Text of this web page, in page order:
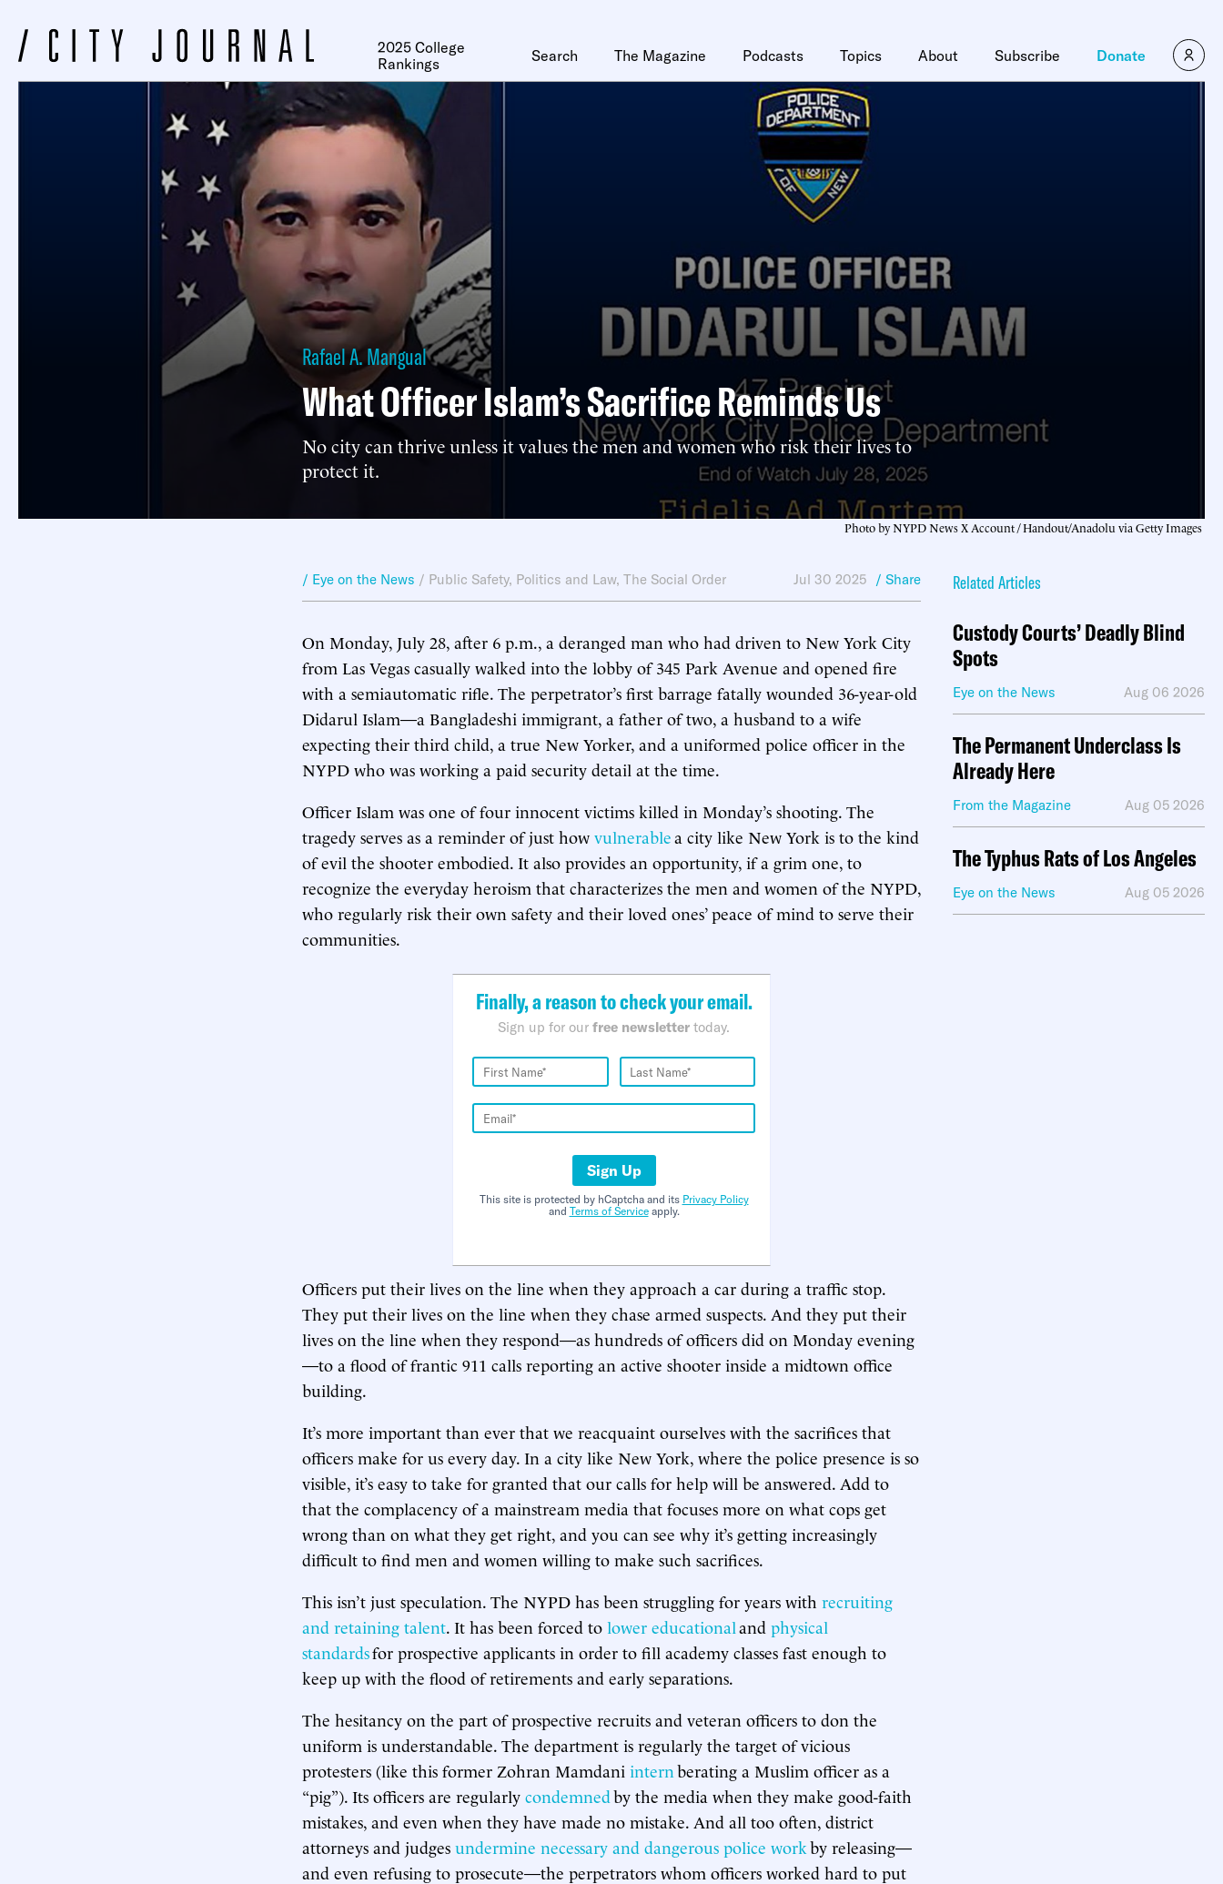
2025 College
Rankings
Search The Magazine Podcasts Topics About Subscribe Donate
Rafael A. Mangual
What Officer Islam’s Sacrifice Reminds Us
No city can thrive unless it values the men and women who risk their lives to
protect it.
Photo by NYPD News X Account / Handout/Anadolu via Getty Images
/ Eye on the News / Public Safety, Politics and Law, The Social Order Jul 30 2025 / Share
On Monday, July 28, after 6 p.m., a deranged man who had driven to New York City
from Las Vegas casually walked into the lobby of 345 Park Avenue and opened fire
with a semiautomatic rifle. The perpetrator’s first barrage fatally wounded 36-year-old
Didarul Islam—a Bangladeshi immigrant, a father of two, a husband to a wife
expecting their third child, a true New Yorker, and a uniformed police officer in the
NYPD who was working a paid security detail at the time.
Officer Islam was one of four innocent victims killed in Monday’s shooting. The
tragedy serves as a reminder of just how vulnerablea city like New York is to the kind
of evil the shooter embodied. It also provides an opportunity, if a grim one, to
recognize the everyday heroism that characterizes the men and women of the NYPD,
who regularly risk their own safety and their loved ones’ peace of mind to serve their
communities.
Finally, a reason to check your email.
Sign up for our free newsletter today.
Sign Up
This site is protected by hCaptcha and its Privacy Policy
and Terms of Serviceapply.
Officers put their lives on the line when they approach a car during a traffic stop.
They put their lives on the line when they chase armed suspects. And they put their
lives on the line when they respond—as hundreds of officers did on Monday evening
—to a flood of frantic 911 calls reporting an active shooter inside a midtown office
building.
It’s more important than ever that we reacquaint ourselves with the sacrifices that
officers make for us every day. In a city like New York, where the police presence is so
visible, it’s easy to take for granted that our calls for help will be answered. Add to
that the complacency of a mainstream media that focuses more on what cops get
wrong than on what they get right, and you can see why it’s getting increasingly
difficult to find men and women willing to make such sacrifices.
This isn’t just speculation. The NYPD has been struggling for years with recruiting
and retaining talent. It has been forced to lower educationaland physical
standardsfor prospective applicants in order to fill academy classes fast enough to
keep up with the flood of retirements and early separations.
The hesitancy on the part of prospective recruits and veteran officers to don the
uniform is understandable. The department is regularly the target of vicious
protesters (like this former Zohran Mamdani internberating a Muslim officer as a
“pig”). Its officers are regularly condemnedby the media when they make good-faith
mistakes, and even when they have made no mistake. And all too often, district
attorneys and judges undermine necessary and dangerous police workby releasing—
and even refusing to prosecute—the perpetrators whom officers worked hard to put
Related Articles
Custody Courts’ Deadly Blind
Spots
Eye on the News Aug 06 2026
The Permanent Underclass Is
Already Here
From the Magazine Aug 05 2026
The Typhus Rats of Los Angeles
Eye on the News Aug 05 2026